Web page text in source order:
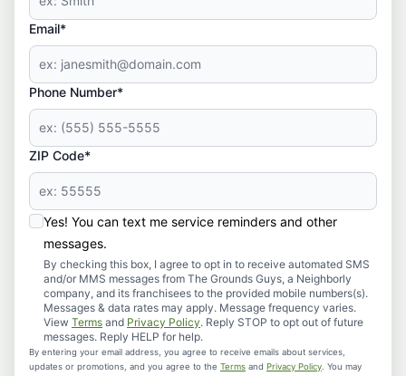
Email*
Phone Number*
ZIP Code*
Yes! You can text me service reminders and other
messages.
By checking this box, I agree to opt in to receive automated SMS
and/or MMS messages from The Grounds Guys, a Neighborly
company, and its franchisees to the provided mobile numbers(s).
Messages & data rates may apply. Message frequency varies.
View Terms and Privacy Policy. Reply STOP to opt out of future
messages. Reply HELP for help.
By entering your email address, you agree to receive emails about services,
updates or promotions, and you agree to the Terms and Privacy Policy . You may